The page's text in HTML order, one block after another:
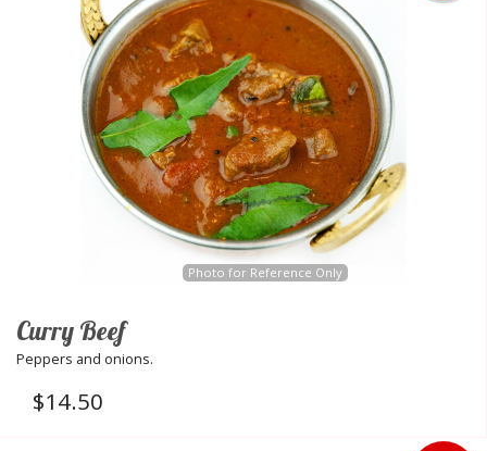
Photo for Reference Only
Curry Beef
Peppers and onions.
$14.50